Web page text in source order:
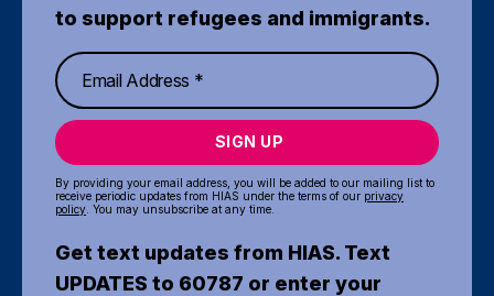
to support refugees and immigrants.
SIGN UP
By providing your email address, you will be added to our mailing list to
receive periodic updates from HIAS under the terms of our privacy
policy . You may unsubscribe at any time.
Get text updates from HIAS. Text
UPDATES to 60787 or enter your